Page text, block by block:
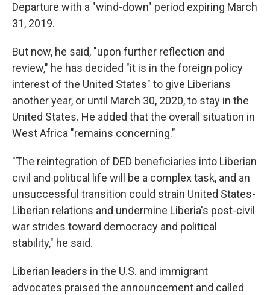
Departure with a "wind-down" period expiring March
31, 2019.
But now, he said, "upon further reflection and
review," he has decided "it is in the foreign policy
interest of the United States" to give Liberians
another year, or until March 30, 2020, to stay in the
United States. He added that the overall situation in
West Africa "remains concerning."
"The reintegration of DED beneficiaries into Liberian
civil and political life will be a complex task, and an
unsuccessful transition could strain United States-
Liberian relations and undermine Liberia's post-civil
war strides toward democracy and political
stability," he said.
Liberian leaders in the U.S. and immigrant
advocates praised the announcement and called